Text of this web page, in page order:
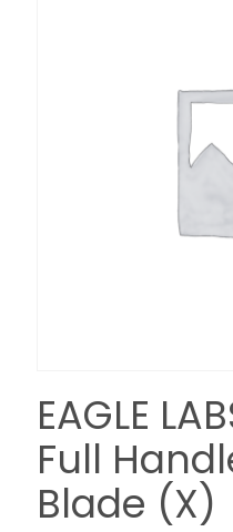
EAGLE
Full
Blade (X)